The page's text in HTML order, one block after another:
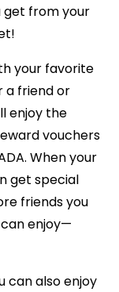
get from your
your favorite
a friend or
enjoy the
vouchers
When your
get special
friends you
enjoy—
can also enjoy